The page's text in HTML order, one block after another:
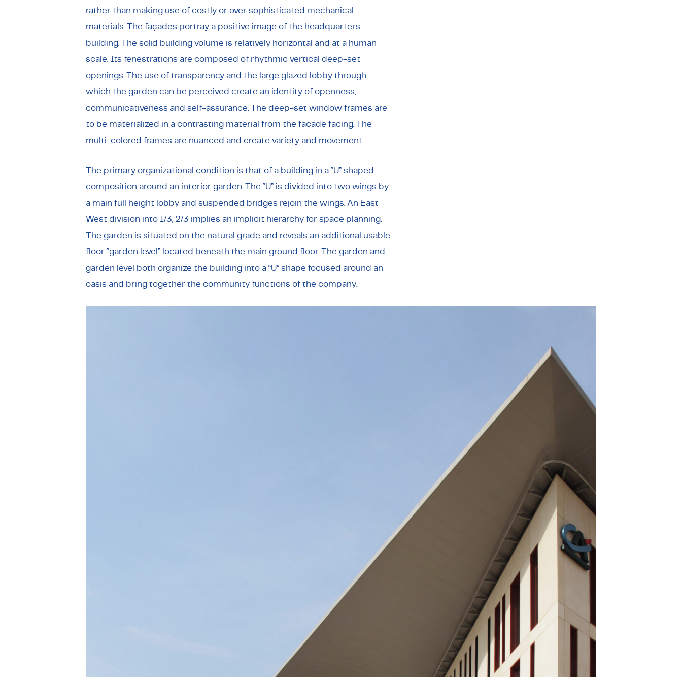
rather than making use of costly or over sophisticated mechanical
materials. The façades portray a positive image of the headquarters
building. The solid building volume is relatively horizontal and at a human
scale. Its fenestrations are composed of rhythmic vertical deep-set
openings. The use of transparency and the large glazed lobby through
which the garden can be perceived create an identity of openness,
communicativeness and self-assurance. The deep-set window frames are
to be materialized in a contrasting material from the façade facing. The
multi-colored frames are nuanced and create variety and movement.
The primary organizational condition is that of a building in a “U” shaped
composition around an interior garden. The “U” is divided into two wings by
a main full height lobby and suspended bridges rejoin the wings. An East
West division into 1/3, 2/3 implies an implicit hierarchy for space planning.
The garden is situated on the natural grade and reveals an additional usable
floor “garden level” located beneath the main ground floor. The garden and
garden level both organize the building into a “U” shape focused around an
oasis and bring together the community functions of the company.